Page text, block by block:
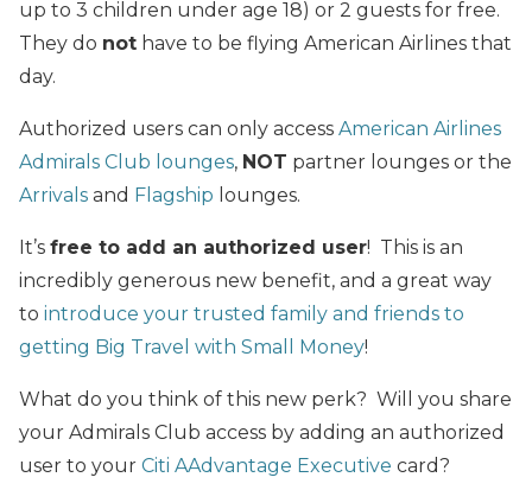
up to 3 children under age 18) or 2 guests for free.
They do not have to be flying American Airlines that
day.
Authorized users can only access American Airlines
Admirals Club lounges, NOT partner lounges or the
Arrivals and Flagship lounges.
It’s free to add an authorized user! This is an
incredibly generous new benefit, and a great way
to introduce your trusted family and friends to
getting Big Travel with Small Money!
What do you think of this new perk? Will you share
your Admirals Club access by adding an authorized
user to your Citi AAdvantage Executive card?